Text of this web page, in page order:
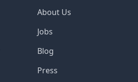
About Us
Jobs
Blog
Press